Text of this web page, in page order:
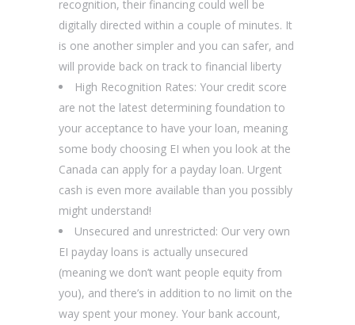
recognition, their financing could well be
digitally directed within a couple of minutes. It
is one another simpler and you can safer, and
will provide back on track to financial liberty
High Recognition Rates: Your credit score
are not the latest determining foundation to
your acceptance to have your loan, meaning
some body choosing EI when you look at the
Canada can apply for a payday loan. Urgent
cash is even more available than you possibly
might understand!
Unsecured and unrestricted: Our very own
EI payday loans is actually unsecured
(meaning we don’t want people equity from
you), and there’s in addition to no limit on the
way spent your money. Your bank account,